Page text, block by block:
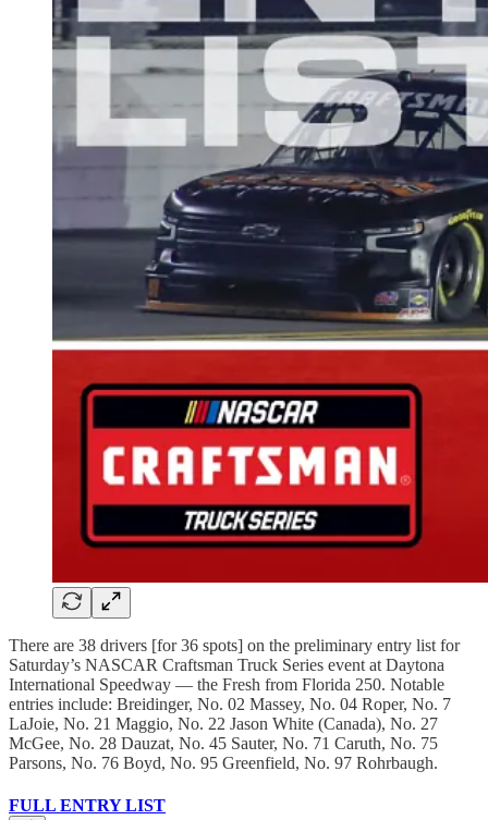
There are 38 drivers [for 36 spots] on the preliminary entry list for
Saturday’s NASCAR Craftsman Truck Series event at Daytona
International Speedway — the Fresh from Florida 250. Notable
entries include: Breidinger, No. 02 Massey, No. 04 Roper, No. 7
LaJoie, No. 21 Maggio, No. 22 Jason White (Canada), No. 27
McGee, No. 28 Dauzat, No. 45 Sauter, No. 71 Caruth, No. 75
Parsons, No. 76 Boyd, No. 95 Greenfield, No. 97 Rohrbaugh.
FULL ENTRY LIST